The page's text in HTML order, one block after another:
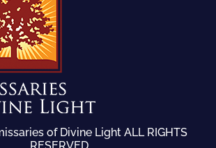
of Divine Light ALL RIGHTS